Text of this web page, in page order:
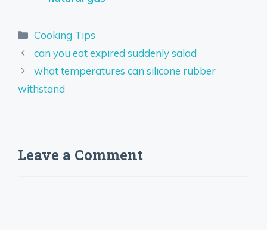
Categories
Cooking Tips
can you eat expired suddenly salad
what temperatures can silicone rubber
withstand
Leave a Comment